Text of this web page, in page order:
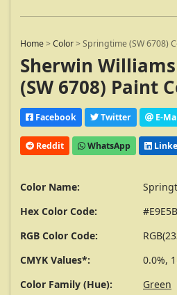
Home>Color>Springtime (SW 6708)
Sherwin
(SW 6708) Paint
Facebook Twitter E-
Reddit WhatsApp
Color Name:
Hex Color Code:
RGB Color Code:
CMYK Values*:
0.0%,
Color Family (Hue):
Green